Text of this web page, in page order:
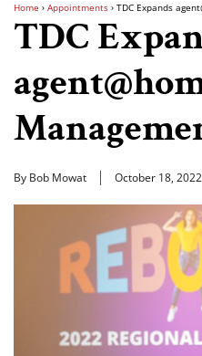
Home › Appointments › TDC Expands
TDC
By Bob Mowat October 18, 2022